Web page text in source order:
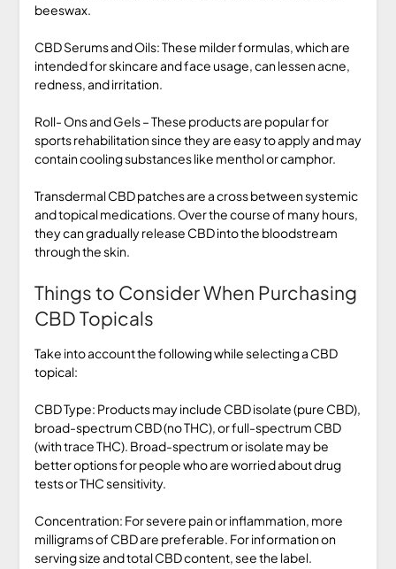
beeswax.
CBD Serums and Oils: These milder formulas, which are
intended for skincare and face usage, can lessen acne,
redness, and irritation.
Roll- Ons and Gels – These products are popular for
sports rehabilitation since they are easy to apply and may
contain cooling substances like menthol or camphor.
Transdermal CBD patches are a cross between systemic
and topical medications. Over the course of many hours,
they can gradually release CBD into the bloodstream
through the skin.
Things to Consider When Purchasing
CBD Topicals
Take into account the following while selecting a CBD
topical:
CBD Type: Products may include CBD isolate (pure CBD),
broad-spectrum CBD (no THC), or full-spectrum CBD
(with trace THC). Broad-spectrum or isolate may be
better options for people who are worried about drug
tests or THC sensitivity.
Concentration: For severe pain or inflammation, more
milligrams of CBD are preferable. For information on
serving size and total CBD content, see the label.